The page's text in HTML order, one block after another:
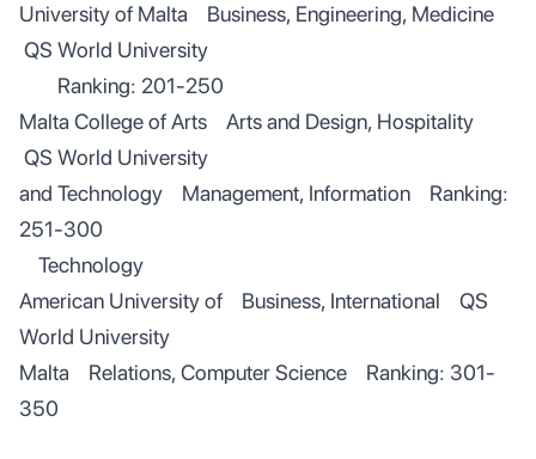
University of Malta Business, Engineering, Medicine
QS World University
Ranking: 201-250
Malta College of Arts Arts and Design, Hospitality
QS World University
and Technology Management, Information Ranking:
251-300
Technology
American University of Business, International QS
World University
Malta Relations, Computer Science Ranking: 301-
350